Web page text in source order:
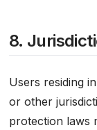
8.
Users residing
or other
protection laws